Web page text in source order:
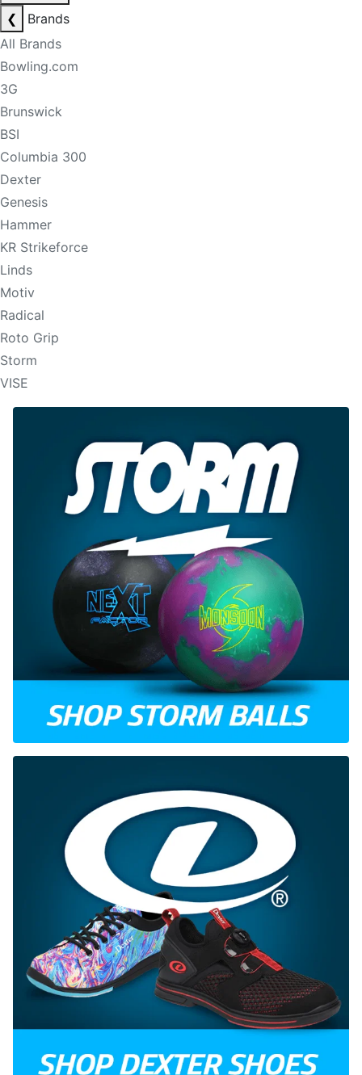
❮
Brands
All Brands
Bowling.com
3G
Brunswick
BSI
Columbia 300
Dexter
Genesis
Hammer
KR Strikeforce
Linds
Motiv
Radical
Roto Grip
Storm
VISE